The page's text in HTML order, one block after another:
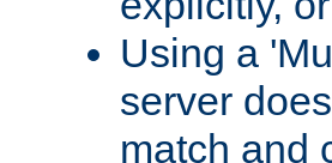
Using a
server
match and